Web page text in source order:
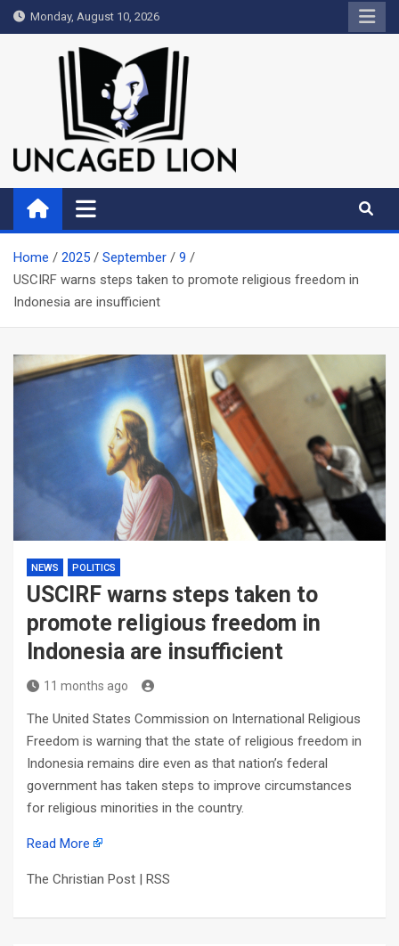
Skip
to
Monday, August 10, 2026
Uncaged Lion
Kingdom over Culture
Home 2025 September
9
USCIRF warns steps taken to promote religious freedom in
Indonesia are insufficient
NEWS POLITICS
USCIRF warns steps taken to
promote religious freedom in
Indonesia are insufficient
11 months ago
The United States Commission on International Religious
Freedom is warning that the state of religious freedom in
Indonesia remains dire even as that nation’s federal
government has taken steps to improve circumstances
for religious minorities in the country.
Read More
The Christian Post | RSS